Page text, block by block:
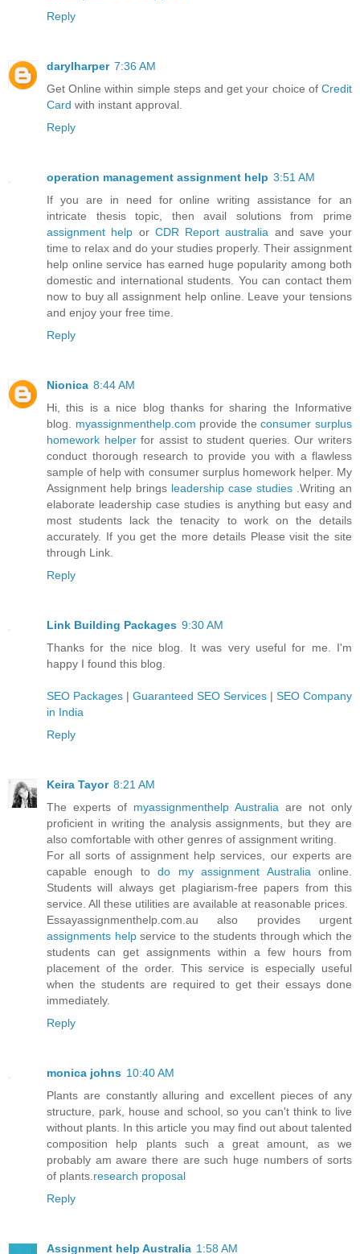
Reply
darylharper 7:36 AM
Get Online within simple steps and get your choice of Credit
Card with instant approval.
Reply
operation management assignment help 3:51 AM
If you are in need for online writing assistance for an
intricate thesis topic, then avail solutions from prime
assignment help or CDR Report australia and save your
time to relax and do your studies properly. Their assignment
help online service has earned huge popularity among both
domestic and international students. You can contact them
now to buy all assignment help online. Leave your tensions
and enjoy your free time.
Reply
Nionica 8:44 AM
Hi, this is a nice blog thanks for sharing the Informative
blog. myassignmenthelp.com provide theconsumer surplus
homework helperfor assist to student queries. Our writers
conduct thorough research to provide you with a flawless
sample of help with consumer surplus homework helper. My
Assignment help brings leadership case studies .Writing an
elaborate leadership case studies is anything but easy and
most students lack the tenacity to work on the details
accurately. If you get the more details Please visit the site
through Link.
Reply
Link Building Packages 9:30 AM
Thanks for the nice blog. It was very useful for me. I'm
happy I found this blog.
SEO Packages | Guaranteed SEO Services | SEO Company
in India
Reply
Keira Tayor 8:21 AM
The experts of myassignmenthelp Australia are not only
proficient in writing the analysis assignments, but they are
also comfortable with other genres of assignment writing.
For all sorts of assignment help services, our experts are
capable enough todo my assignment Australia online.
Students will always get plagiarism-free papers from this
service. All these utilities are available at reasonable prices.
Essayassignmenthelp.com.au also provides urgent
assignments helpservice to the students through which the
students can get assignments within a few hours from
placement of the order. This service is especially useful
when the students are required to get their essays done
immediately.
Reply
monica johns 10:40 AM
Plants are constantly alluring and excellent pieces of any
structure, park, house and school, so you can't think to live
without plants. In this article you may find out about talented
composition help plants such a great amount, as we
probably am aware there are such huge numbers of sorts
of plants. research proposal
Reply
Assignment help Australia 1:58 AM